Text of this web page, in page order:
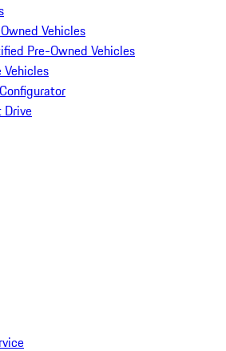
Vehicles
Pre-Owned Vehicles
Vehicles
Drive